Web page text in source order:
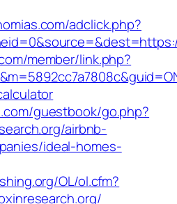
adclick.php?
member/link.php?
guestbook/go.php?
airbnb-
ideal-homes-
OL/ol.cfm?